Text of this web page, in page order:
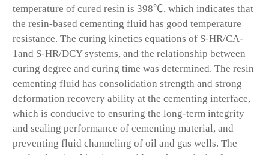
temperature of cured resin is 398℃, which indicates that
the resin-based cementing fluid has good temperature
resistance. The curing kinetics equations of S-HR/CA-
1and S-HR/DCY systems, and the relationship between
curing degree and curing time was determined. The resin
cementing fluid has consolidation strength and strong
deformation recovery ability at the cementing interface,
which is conducive to ensuring the long-term integrity
and sealing performance of cementing material, and
preventing fluid channeling of oil and gas wells. The